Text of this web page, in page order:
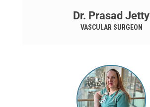
Dr. Prasad Jetty
VASCULAR SURGEON